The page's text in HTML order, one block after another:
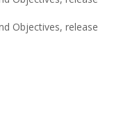
Objectives, release